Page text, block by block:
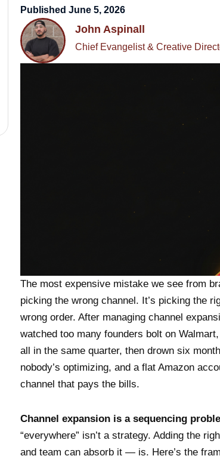
Published June 5, 2026
John Aspinall
Chief Evangelist & Creative
The most expensive mistake we see from
picking the wrong channel. It’s picking the
wrong order. After managing channel
watched too many founders bolt on
all in the same quarter, then drown six
nobody’s optimizing, and a flat Amazon
channel that pays the bills.
Channel expansion is a sequencing
“everywhere” isn’t a strategy. Adding the
and team can absorb it — is. Here’s the